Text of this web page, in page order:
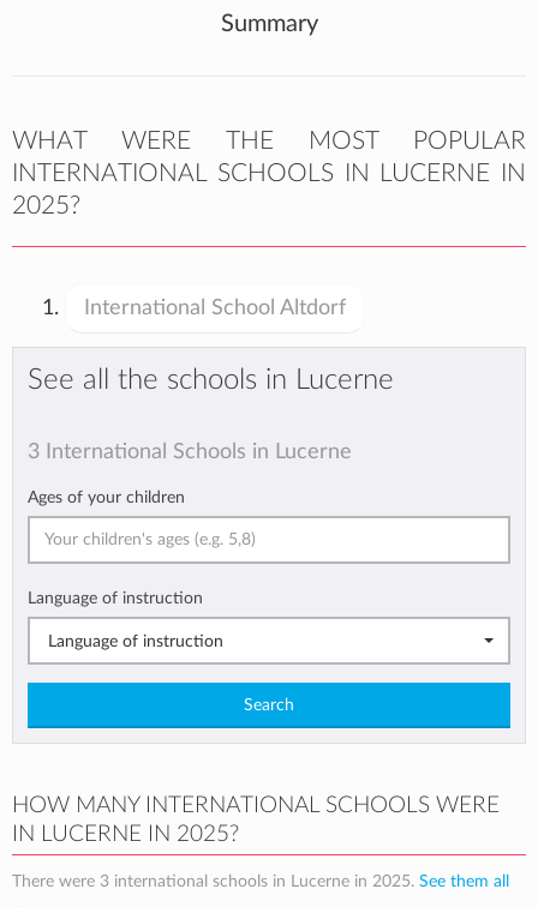
Summary
WHAT WERE THE MOST POPULAR
INTERNATIONAL SCHOOLS IN LUCERNE IN
2025?
International School Altdorf
See all the schools in Lucerne
3 International Schools in Lucerne
Ages of your children
Language of instruction
Language of instruction
Search
HOW MANY INTERNATIONAL SCHOOLS WERE
IN LUCERNE IN 2025?
There were 3 international schools in Lucerne in 2025. See them all